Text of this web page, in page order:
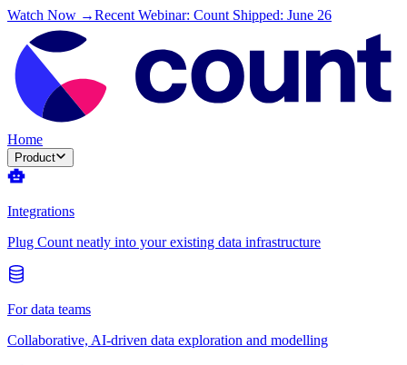
Watch Now →Recent Webinar: Count Shipped: June 26
Home
Product
Integrations
Plug Count neatly into your existing data infrastructure
For data teams
Collaborative, AI-driven data exploration and modelling